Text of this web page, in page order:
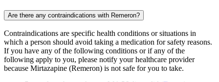
Are there any contraindications with Remeron?
Contraindications are specific health conditions or situations in
which a person should avoid taking a medication for safety reasons.
If you have any of the following conditions or if any of the
following apply to you, please notify your healthcare provider
because Mirtazapine (Remeron) is not safe for you to take.